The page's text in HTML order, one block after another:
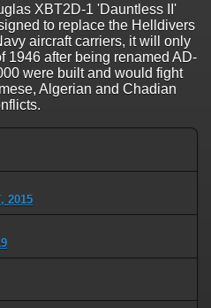
XBT2D-1 'Dauntless II'
to replace the Helldivers
aircraft carriers, it will only
1946 after being renamed AD-
were built and would fight
Algerian and Chadian
2015